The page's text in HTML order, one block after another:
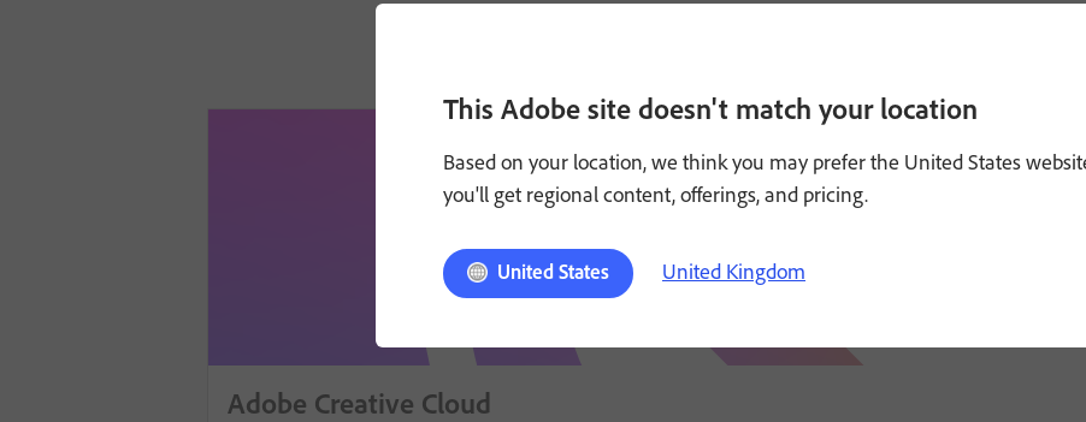
Adobe Creative Cloud
This Adobe site doesn't match your location
Based on your location, we think you may prefer the United States
you'll get regional content, offerings, and pricing.
United States United Kingdom